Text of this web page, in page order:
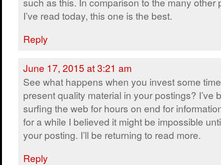
I’ve read today, this one is the best.
Reply
June 17, 2015 at 3:21 am
See what happens when you invest some
present quality material in your postings? I’ve
surfing the web for hours on end for
for a while I believed it might be impossible
your posting. I’ll be returning to read more.
Reply